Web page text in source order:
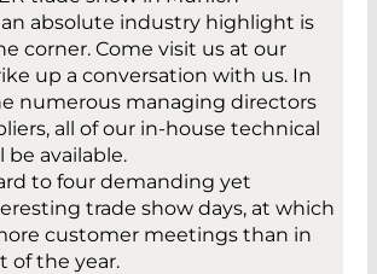
absolute industry highlight is
corner. Come visit us at our
up a conversation with us. In
numerous managing directors
all of our in-house technical
be available.
to four demanding yet
trade show days, at which
customer meetings than in
of the year.